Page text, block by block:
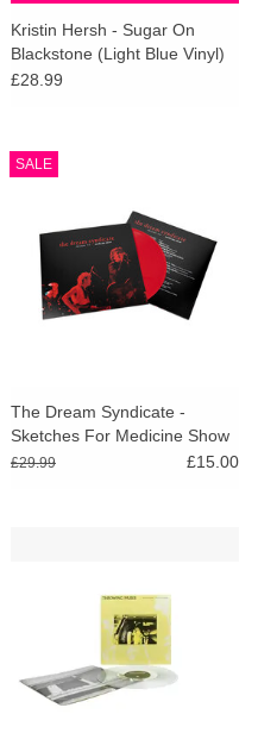
result.
Touch
can
use
gestures.
Kristin Hersh - Sugar On
Blackstone (Light Blue Vinyl)
£28.99
SALE
The Dream Syndicate -
Sketches For Medicine Show
(Red Vinyl) [RSD26]
£29.99 £15.00